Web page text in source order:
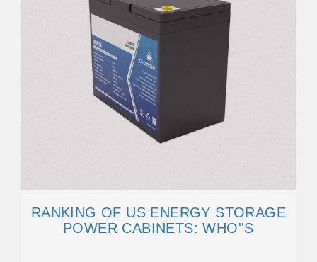
RANKING OF US ENERGY STORAGE
POWER CABINETS: WHO''S